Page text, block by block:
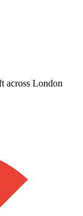
across London